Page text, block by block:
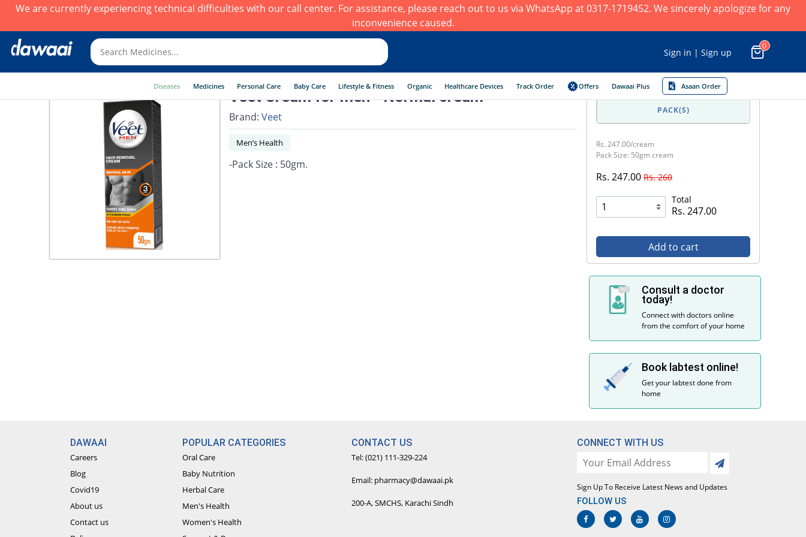
We are currently experiencing technical difficulties with our call center. For assistance, please reach out to us via WhatsApp at 0317-1719452. We sincerely apologize for any
inconvenience caused.
Sign in | Sign up
0
Diseases Medicines Personal Care Baby Care Lifestyle & Fitness Organic Healthcare Devices Track Order Offers Dawaai Plus Asaan Order
Veet Cream for Men - Normal cream
Brand: Veet
Men’s Health
-Pack Size : 50gm.
PACK(S)
Rs. 247.00/cream
Pack Size: 50gm cream
Rs. 247.00Rs. 260
Total
Rs. 247.00
Add to cart
Consult a doctor
today!
Connect with doctors online
from the comfort of your home
Book labtest online!
Get your labtest done from
home
DAWAAI
Careers
Blog
Covid19
About us
Contact us
POPULAR CATEGORIES
Oral Care
Baby Nutrition
Herbal Care
Men's Health
Women's Health
CONTACT US
Tel: (021) 111-329-224
Email: pharmacy@dawaai.pk
200-A, SMCHS, Karachi Sindh
CONNECT WITH US
Sign Up To Receive Latest News and Updates
FOLLOW US